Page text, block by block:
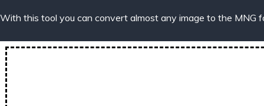
With this tool you can convert almost any image to the MNG